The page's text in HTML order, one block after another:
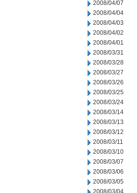
2008/04/07
2008/04/04
2008/04/03
2008/04/02
2008/04/01
2008/03/31
2008/03/28
2008/03/27
2008/03/26
2008/03/25
2008/03/24
2008/03/14
2008/03/13
2008/03/12
2008/03/11
2008/03/10
2008/03/07
2008/03/06
2008/03/05
2008/03/04